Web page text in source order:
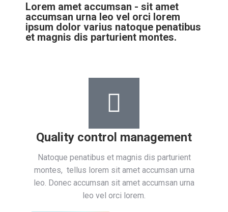
Lorem amet accumsan - sit amet
accumsan urna leo vel orci lorem
ipsum dolor varius natoque penatibus
et magnis dis parturient montes.
Quality control management
Natoque penatibus et magnis dis parturient
montes, tellus lorem sit amet accumsan urna
leo. Donec accumsan sit amet accumsan urna
leo vel orci lorem.